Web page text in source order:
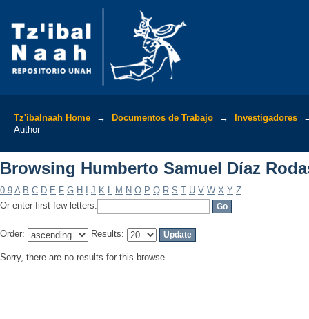
Tz'ibalnaah Home → Documentos de Trabajo → Investigadores
Author
Browsing Humberto Samuel Díaz
0-9 A B C D E F G H J K L M N O P Q R S T U V W X Y Z
Or enter first few letters:
Order: Results:
Sorry, there are no results for this browse.